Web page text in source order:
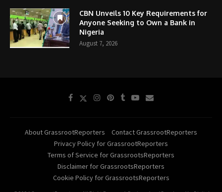
CBN Unveils 10 Key Requirements for
Anyone Seeking to Own a Bank in
Nigeria
August 7, 2026
About GrassrootReporters
Contact GrassrootReporters
Privacy Policy for GrassrootReporters
Terms of Service for GrassrootsReporters
Disclaimer for GrassrootsReporters
Cookie Policy for GrassrootsReporters